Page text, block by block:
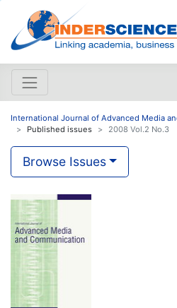
International Journal of Advanced Media
Published issues
2008 Vol.2 No.3
Browse Issues